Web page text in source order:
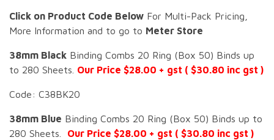
Click on Product Code Below For Multi-Pack Pricing,
More Information and to go to Meter Store
38mm Black Binding Combs 20 Ring (Box 50) Binds up
to 280 Sheets. Our Price $28.00 + gst ( $30.80 inc gst )
Code: C38BK20
38mm Blue Binding Combs 20 Ring (Box 50) Binds up to
280 Sheets. Our Price $28.00 + gst ( $30.80 inc gst )